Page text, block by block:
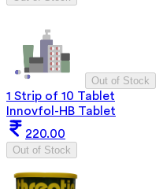
Out of Stock
1 Strip of 10 Tablet
Innovfol-HB Tablet
220.00
Out of Stock